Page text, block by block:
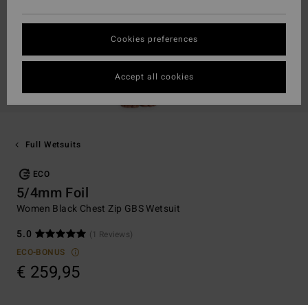
Full Wetsuits
ECO
5/4mm Foil
Women Black Chest Zip GBS Wetsuit
5.0
(1 Reviews)
ECO-BONUS
€ 259,95
Cookies preferences
Accept all cookies